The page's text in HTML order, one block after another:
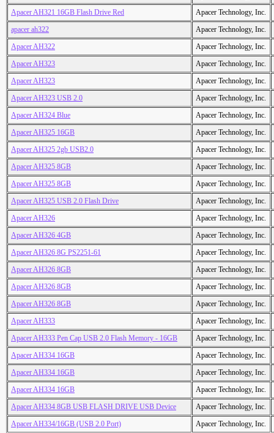
Apacer AH321 16GB Flash Drive Red
Apacer Technology, Inc.
apacer ah322
Apacer Technology, Inc.
Apacer AH322
Apacer Technology, Inc.
Apacer AH323
Apacer Technology, Inc.
Apacer AH323
Apacer Technology, Inc.
Apacer AH323 USB 2.0
Apacer Technology, Inc.
Apacer AH324 Blue
Apacer Technology, Inc.
Apacer AH325 16GB
Apacer Technology, Inc.
Apacer AH325 2gb USB2.0
Apacer Technology, Inc.
Apacer AH325 8GB
Apacer Technology, Inc.
Apacer AH325 8GB
Apacer Technology, Inc.
Apacer AH325 USB 2.0 Flash Drive
Apacer Technology, Inc.
Apacer AH326
Apacer Technology, Inc.
Apacer AH326 4GB
Apacer Technology, Inc.
Apacer AH326 8G PS2251-61
Apacer Technology, Inc.
Apacer AH326 8GB
Apacer Technology, Inc.
Apacer AH326 8GB
Apacer Technology, Inc.
Apacer AH326 8GB
Apacer Technology, Inc.
Apacer AH333
Apacer Technology, Inc.
Apacer AH333 Pen Cap USB 2.0 Flash Memory - 16GB
Apacer Technology, Inc.
Apacer AH334 16GB
Apacer Technology, Inc.
Apacer AH334 16GB
Apacer Technology, Inc.
Apacer AH334 16GB
Apacer Technology, Inc.
Apacer AH334 8GB USB FLASH DRIVE USB Device
Apacer Technology, Inc.
Apacer AH334/16GB (USB 2.0 Port)
Apacer Technology, Inc.